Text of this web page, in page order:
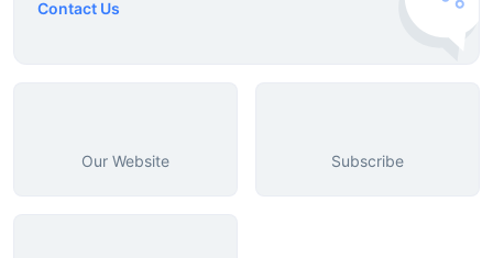
Contact Us
Our Website Subscribe